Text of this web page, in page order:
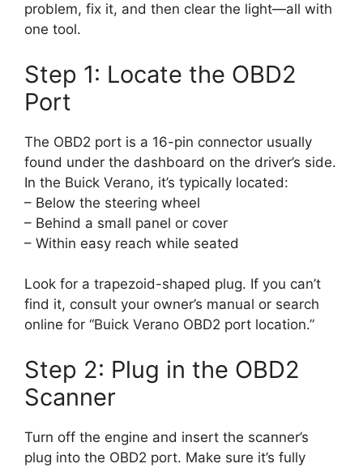
problem, fix it, and then clear the light—all with
one tool.
Step 1: Locate the OBD2
Port
The OBD2 port is a 16-pin connector usually
found under the dashboard on the driver’s side.
In the Buick Verano, it’s typically located:
– Below the steering wheel
– Behind a small panel or cover
– Within easy reach while seated
Look for a trapezoid-shaped plug. If you can’t
find it, consult your owner’s manual or search
online for “Buick Verano OBD2 port location.”
Step 2: Plug in the OBD2
Scanner
Turn off the engine and insert the scanner’s
plug into the OBD2 port. Make sure it’s fully